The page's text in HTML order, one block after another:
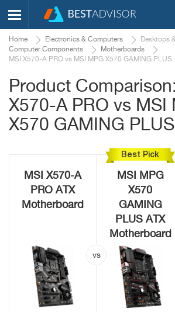
Home Electronics & Computers
Desktops
Computer Components
Motherboards
MSI X570-A PRO vs MSI MPG X570 GAMING PLUS
Product
X570-A PRO vs MSI
X570 GAMING PLUS
MSI X570-A
PRO ATX
Motherboard
Best Pick
MSI MPG
X570
GAMING
PLUS ATX
Motherboard